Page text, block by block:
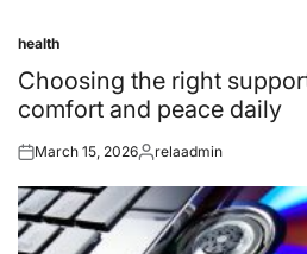
Posted
in
health
Choosing the right
comfort and peace daily
Posted
March 15, 2026Posted
relaadmin